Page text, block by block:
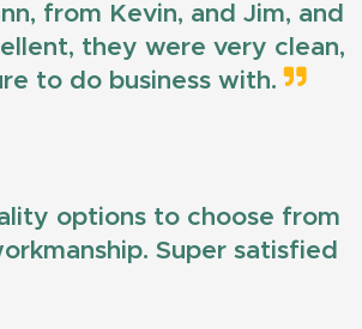
from Kevin, and Jim, and
they were very clean,
to do business with.
options to choose from
Super satisfied